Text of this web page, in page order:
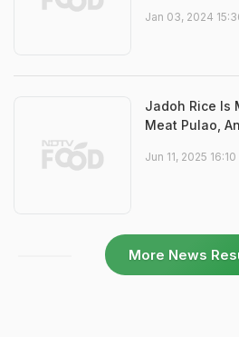
Jan 03, 2024
Jadoh Rice Is
Meat Pulao,
Jun 11, 2025
More News